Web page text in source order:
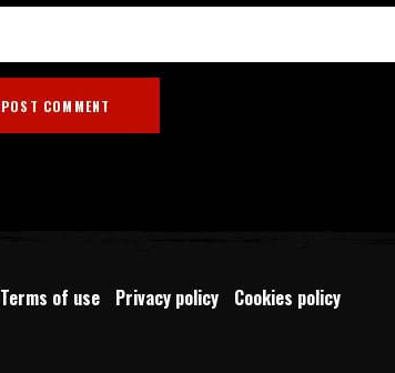
Terms of use Privacy policy Cookies policy